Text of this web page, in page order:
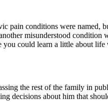
pain conditions were named,
misunderstood
could learn a little about
the rest of the family in
decisions about him that